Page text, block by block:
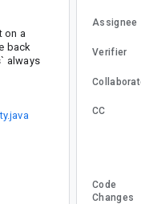
on a
back
always
Assignee
Verifier
CC
Code
Changes